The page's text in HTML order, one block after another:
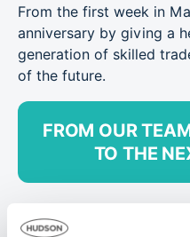
From the first week in
anniversary by giving a
generation of skilled
of the future.
FROM OUR
TO THE